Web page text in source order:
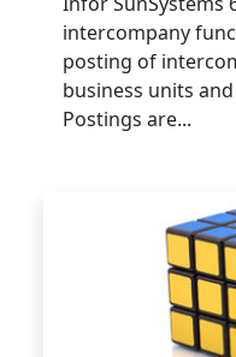
intercompany
posting of
business units
Postings are...